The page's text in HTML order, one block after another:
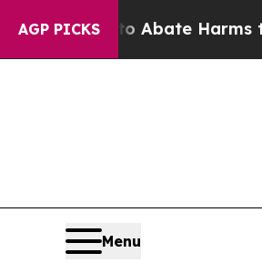
AGP PICKS
Fund to Abate Harms to
Menu